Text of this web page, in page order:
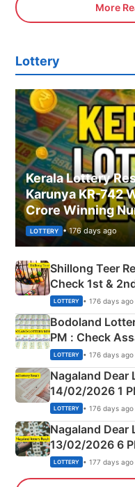
More
Lottery
Kerala Lottery
Karunya KR-742
Crore Winning
LOTTERY • 176 days ago
Shillong Teer
Check 1st &
Shillong Teer
here
LOTTERY • 176 days ago
Bodoland
PM : Check
Full Winners
LOTTERY • 176 days ago
Nagaland Dear
14/02/2026 1
Morning
LOTTERY • 176 days ago
Nagaland Dear
13/02/2026 6
Day Friday
LOTTERY • 177 days ago